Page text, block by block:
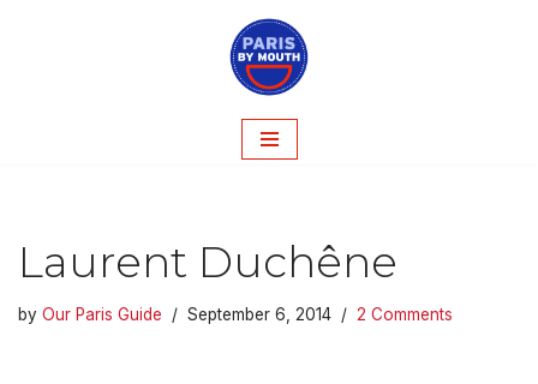
Laurent Duchêne
by Our Paris Guide September 6, 2014 2 Comments